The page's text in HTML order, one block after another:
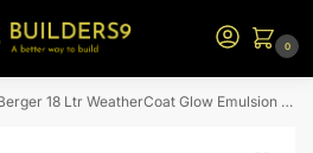
0
18 Ltr WeatherCoat Glow Emulsion (Yellow Bs)